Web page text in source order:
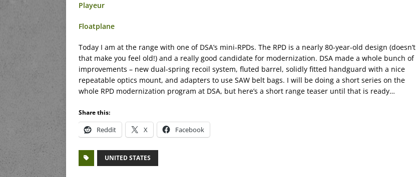
Playeur
Floatplane
Today I am at the range with one of DSA’s mini-RPDs. The RPD is a nearly 80-year-old design (doesn’t
that make you feel old!) and a really good candidate for modernization. DSA made a whole bunch of
improvements – new dual-spring recoil system, fluted barrel, solidly fitted handguard with a nice
repeatable optics mount, and adapters to use SAW belt bags. I will be doing a short series on the
whole RPD modernization program at DSA, but here’s a short range teaser until that is ready…
Share this:
Reddit X Facebook
UNITED STATES